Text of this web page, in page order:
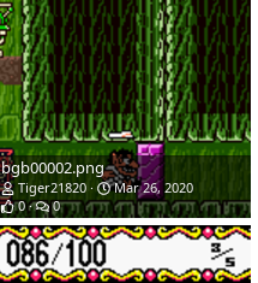
bgb00002.png
Tiger21820
Mar 26, 2020
0
0